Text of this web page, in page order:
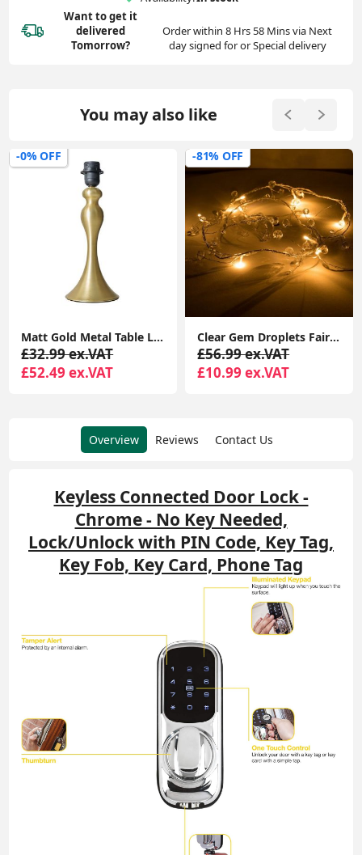
Want to get it
delivered
Tomorrow?
Order within 8 Hrs 58 Mins via Next
day signed for or Special delivery
You may also like
-0% OFF
Matt Gold Metal Table Lamp Base Traditional Spindle Light Bedroom Living Room
£32.99 ex.VAT
£52.49 ex.VAT
-81% OFF
Clear Gem Droplets Fairy String Lights Battery-Powered Christmas Décor Xmas Lights
£56.99 ex.VAT
£10.99 ex.VAT
Overview Reviews Contact Us
Keyless Connected Door Lock -
Chrome - No Key Needed,
Lock/Unlock with PIN Code, Key Tag,
Key Fob, Key Card, Phone Tag